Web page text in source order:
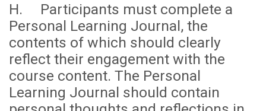
H. Participants must complete a
Personal Learning Journal, the
contents of which should clearly
reflect their engagement with the
course content. The Personal
Learning Journal should contain